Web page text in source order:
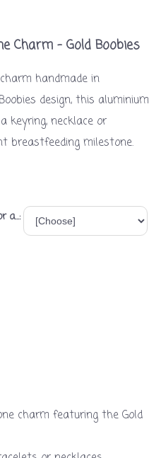
Charm – Gold Boobies
handmade in
design, this aluminium
keyring, necklace or
breastfeeding milestone.
a...:
charm featuring the Gold